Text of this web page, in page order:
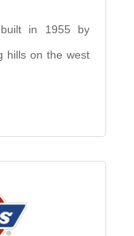
in 1955 by
hills on the west